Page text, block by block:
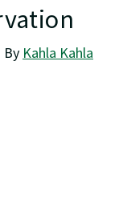
By Kahla Kahla